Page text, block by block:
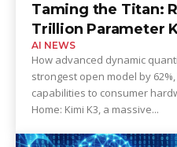
Taming the Titan:
Trillion Parameter
AI NEWS
How advanced dynamic
strongest open model by
capabilities to consumer hardware. Frontier
Home: Kimi K3, a massive...